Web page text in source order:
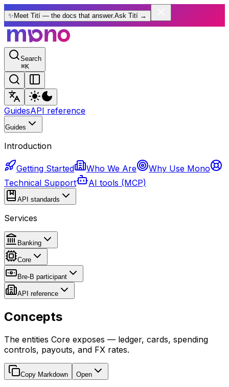
✨ Meet Tití — the docs that answer.Ask Tití →
Search
⌘K
GuidesAPI reference
Guides
Introduction
Getting Started Who We Are
Why Use Mono
Technical Support
AI tools (MCP)
API standards
Services
Banking
Core
Bre-B participant
API reference
Concepts
The entities Core exposes — ledger, cards, spending
controls, payouts, and FX rates.
Copy Markdown Open